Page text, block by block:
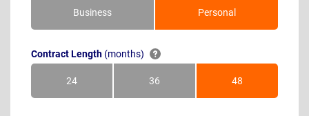
Business Personal
Contract Length (months)
24Months 36Months 48Months